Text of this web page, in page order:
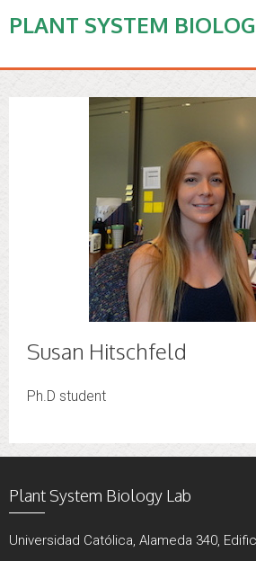
PLANT SYSTEM
Susan Hitschfeld
Ph.D student
Plant System Biology Lab
Universidad Católica, Alameda 340,